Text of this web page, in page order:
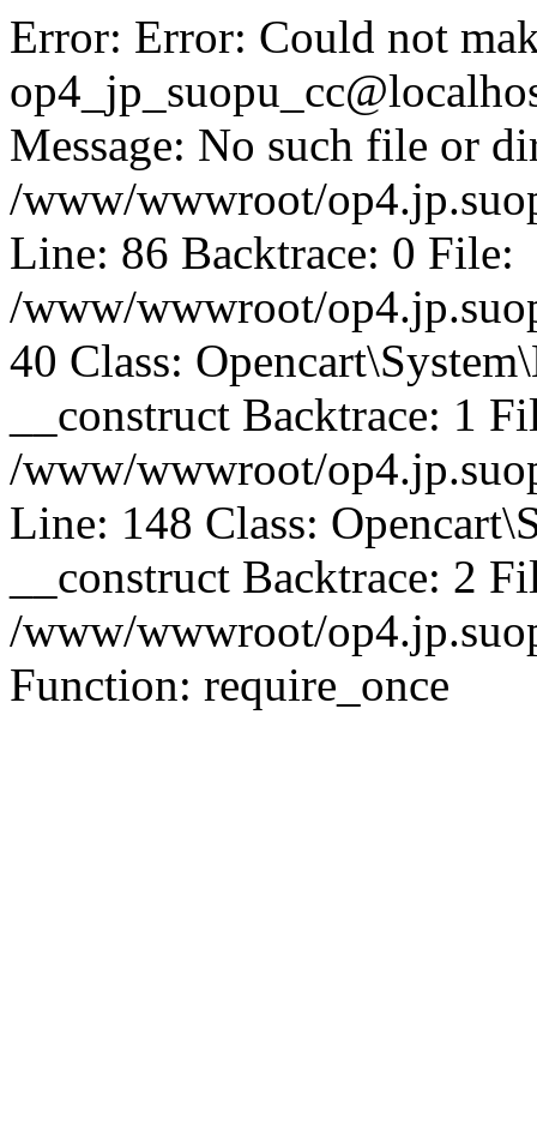
Error: Error: Could not
Message: No such file or
/www/wwwroot/
Line: 86 Backtrace: 0 File:
/www/wwwroot/
40 Class:
__construct Backtrace: 1
/www/wwwroot/
Line: 148 Class:
__construct Backtrace: 2
/www/wwwroot/
Function: require_once